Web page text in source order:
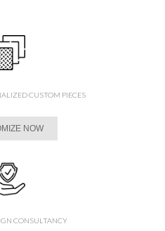
CUSTOM PIECES
NOW
CONSULTANCY